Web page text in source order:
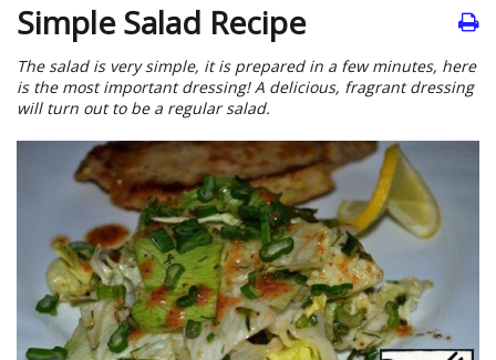
Simple Salad Recipe
The salad is very simple, it is prepared in a few minutes, here
is the most important dressing! A delicious, fragrant dressing
will turn out to be a regular salad.